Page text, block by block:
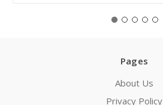
Pages
About Us
Privacy Policy